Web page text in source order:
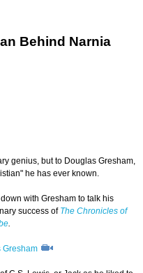
Behind Narnia
genius, but to Douglas Gresham,
he has ever known.
with Gresham to talk his
success of The Chronicles of
.
Gresham